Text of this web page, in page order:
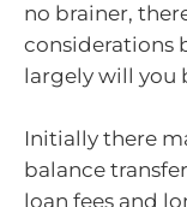
no brainer,
considerations
largely will you
Initially there
balance
loan fees and